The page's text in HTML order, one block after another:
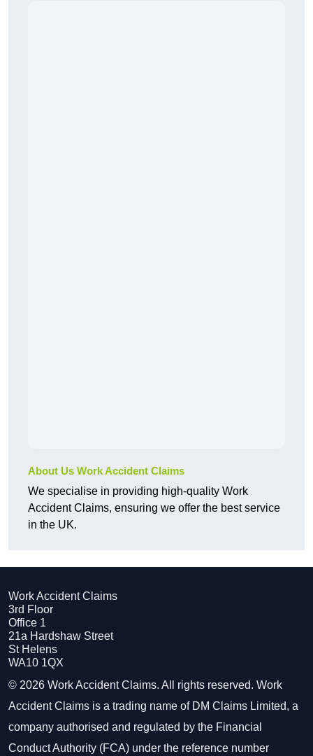
About Us Work Accident Claims
We specialise in providing high-quality Work
Accident Claims, ensuring we offer the best service
in the UK.
Work Accident Claims
3rd Floor
Office 1
21a Hardshaw Street
St Helens
WA10 1QX
© 2026 Work Accident Claims. All rights reserved. Work
Accident Claims is a trading name of DM Claims Limited, a
company authorised and regulated by the Financial
Conduct Authority (FCA) under the reference number